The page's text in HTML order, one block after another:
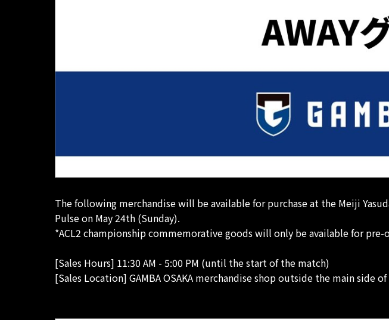
The following merchandise will be available for purchase at the Meiji
Pulse on May 24th (Sunday).
*ACL2 championship commemorative goods will only be available for
[Sales Hours] 11:30 AM - 5:00 PM (until the start of the match)
[Sales Location] GAMBA OSAKA merchandise shop outside the main side